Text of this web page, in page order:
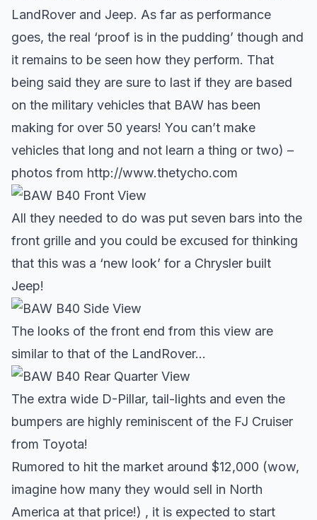
LandRover and Jeep. As far as performance
goes, the real ‘proof is in the pudding’ though and
it remains to be seen how they perform. That
being said they are sure to last if they are based
on the military vehicles that BAW has been
making for over 50 years! You can’t make
vehicles that long and not learn a thing or two) –
photos from http://www.thetycho.com
All they needed to do was put seven bars into the
front grille and you could be excused for thinking
that this was a ‘new look’ for a Chrysler built
Jeep!
The looks of the front end from this view are
similar to that of the LandRover…
The extra wide D-Pillar, tail-lights and even the
bumpers are highly reminiscent of the FJ Cruiser
from Toyota!
Rumored to hit the market around $12,000 (wow,
imagine how many they would sell in North
America at that price!) , it is expected to start